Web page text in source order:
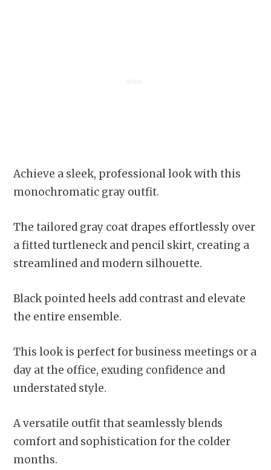
Achieve a sleek, professional look with this
monochromatic gray outfit.
The tailored gray coat drapes effortlessly over
a fitted turtleneck and pencil skirt, creating a
streamlined and modern silhouette.
Black pointed heels add contrast and elevate
the entire ensemble.
This look is perfect for business meetings or a
day at the office, exuding confidence and
understated style.
A versatile outfit that seamlessly blends
comfort and sophistication for the colder
months.